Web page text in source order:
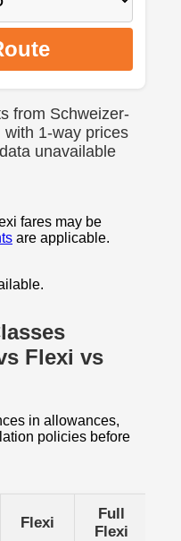
from Schweizer-
1-way prices
unavailable
fares may be
are applicable.
Flexi vs
in allowances,
policies before
Flexi
Full
Flexi